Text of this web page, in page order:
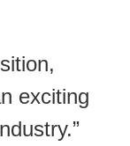
exciting